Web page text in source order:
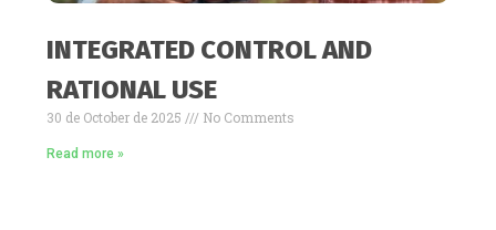
INTEGRATED CONTROL AND
RATIONAL USE
30 de October de 2025 No Comments
Read more »